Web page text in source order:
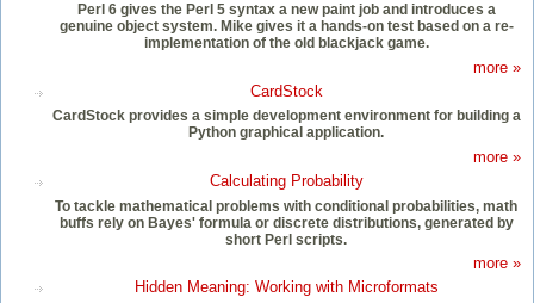
Perl 6 gives the Perl 5 syntax a new paint job and introduces a
genuine object system. Mike gives it a hands-on test based on a re-
implementation of the old blackjack game.
more »
CardStock
CardStock provides a simple development environment for building a
Python graphical application.
more »
Calculating Probability
To tackle mathematical problems with conditional probabilities, math
buffs rely on Bayes' formula or discrete distributions, generated by
short Perl scripts.
more »
Hidden Meaning: Working with Microformats